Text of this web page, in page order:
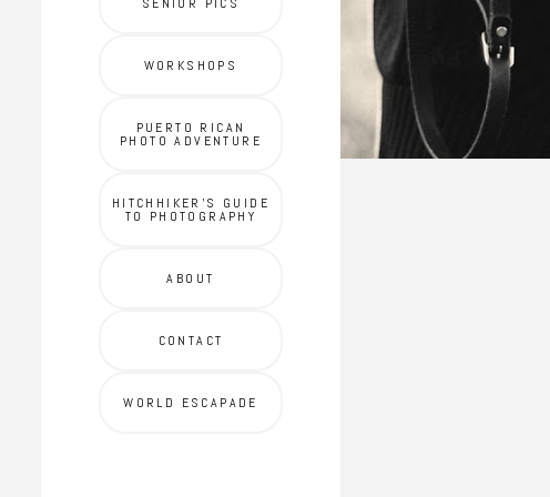
WORKSHOPS
PUERTO RICAN
PHOTO ADVENTURE
HITCHHIKER'S GUIDE
TO PHOTOGRAPHY
ABOUT
CONTACT
WORLD ESCAPADE